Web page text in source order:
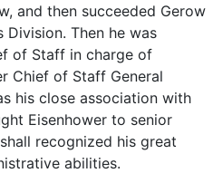
and then succeeded Gerow
Division. Then he was
of Staff in charge of
Chief of Staff General
his close association with
Eisenhower to senior
recognized his great
abilities.